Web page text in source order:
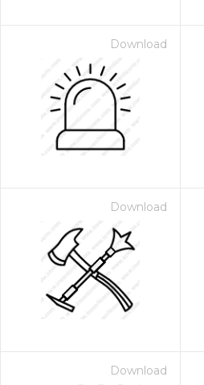
Download
Download
Download